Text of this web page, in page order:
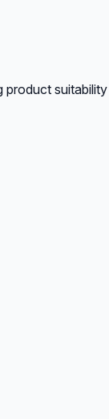
product